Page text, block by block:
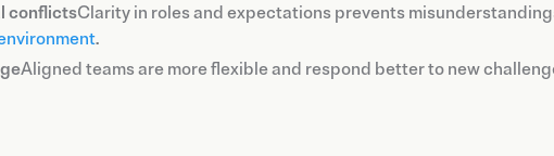
conflictsClarity in roles and expectations prevents
.
Aligned teams are more flexible and respond better to new